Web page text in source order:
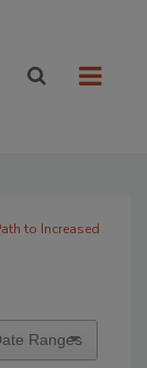
to Increased